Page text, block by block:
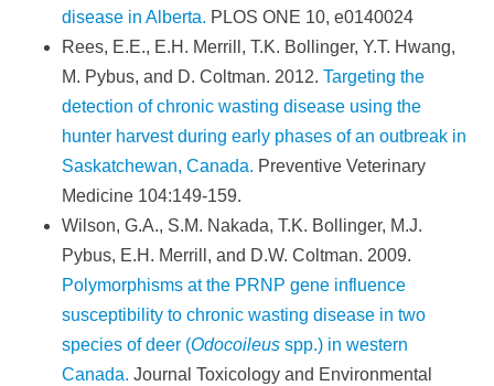
disease in Alberta. PLOS ONE 10, e0140024
Rees, E.E., E.H. Merrill, T.K. Bollinger, Y.T. Hwang,
M. Pybus, and D. Coltman. 2012. Targeting the
detection of chronic wasting disease using the
hunter harvest during early phases of an outbreak in
Saskatchewan, Canada. Preventive Veterinary
Medicine 104:149-159.
Wilson, G.A., S.M. Nakada, T.K. Bollinger, M.J.
Pybus, E.H. Merrill, and D.W. Coltman. 2009.
Polymorphisms at the PRNP gene influence
susceptibility to chronic wasting disease in two
species of deer (Odocoileus spp.) in western
Canada. Journal Toxicology and Environmental